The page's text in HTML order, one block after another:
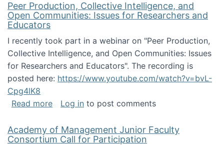
Peer Production, Collective Intelligence, and
Open Communities: Issues for Researchers and
Educators
I recently took part in a webinar on "Peer Production,
Collective Intelligence, and Open Communities: Issues
for Researchers and Educators". The recording is
posted here: https://www.youtube.com/watch?v=bvL-
Cpg4lK8
Read moreabout Peer Production, Collective
Log in to post comments
Academy of Management Junior Faculty
Consortium Call for Participation